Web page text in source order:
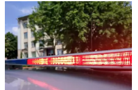
Injured
after
Being
Hit
by
Car
Injured
after
Being
Hit
by
Car
in